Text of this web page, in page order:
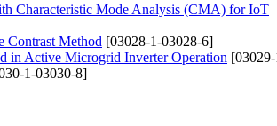
Characteristic Mode Analysis (CMA) for IoT
Contrast Method [03028-1-03028-6]
in Active Microgrid Inverter Operation
1-03030-8]